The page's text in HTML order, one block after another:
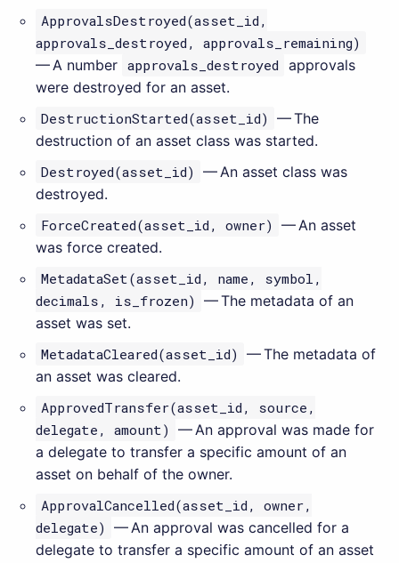
ApprovalsDestroyed(asset_id,
approvals_destroyed, approvals_remaining)
— A number approvals_destroyed approvals
were destroyed for an asset.
DestructionStarted(asset_id) — The
destruction of an asset class was started.
Destroyed(asset_id) — An asset class was
destroyed.
ForceCreated(asset_id, owner) — An asset
was force created.
MetadataSet(asset_id, name, symbol,
decimals, is_frozen) — The metadata of an
asset was set.
MetadataCleared(asset_id) — The metadata of
an asset was cleared.
ApprovedTransfer(asset_id, source,
delegate, amount) — An approval was made for
a delegate to transfer a specific amount of an
asset on behalf of the owner.
ApprovalCancelled(asset_id, owner,
delegate) — An approval was cancelled for a
delegate to transfer a specific amount of an asset